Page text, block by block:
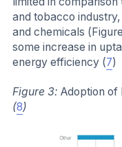
and tobacco
and chemicals
some increase in
energy efficiency (7)
Figure 3: Adoption of
(8)